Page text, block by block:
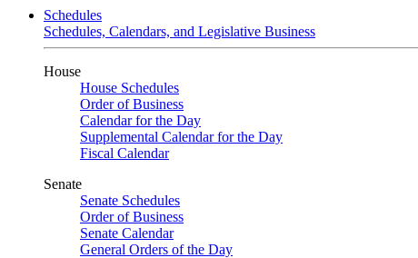
Schedules
Schedules, Calendars, and Legislative Business
House
House Schedules
Order of Business
Calendar for the Day
Supplemental Calendar for the Day
Fiscal Calendar
Senate
Senate Schedules
Order of Business
Senate Calendar
General Orders of the Day